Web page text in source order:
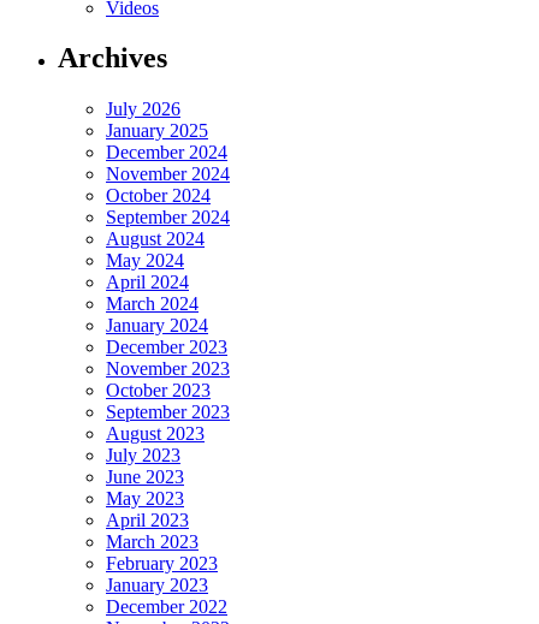
Videos
Archives
July 2026
January 2025
December 2024
November 2024
October 2024
September 2024
August 2024
May 2024
April 2024
March 2024
January 2024
December 2023
November 2023
October 2023
September 2023
August 2023
July 2023
June 2023
May 2023
April 2023
March 2023
February 2023
January 2023
December 2022